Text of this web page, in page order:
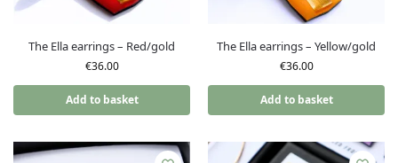
The Ella earrings – Red/gold
€36.00
Add to basket
The Ella earrings – Yellow/gold
€36.00
Add to basket